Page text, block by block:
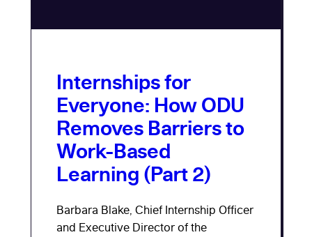
Internships for
Everyone: How ODU
Removes Barriers to
Work-Based
Learning (Part 2)
Barbara Blake, Chief Internship Officer
and Executive Director of the